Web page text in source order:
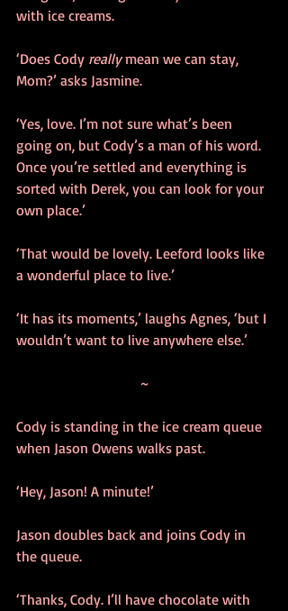
with ice creams.
‘Does Cody really mean we can stay,
Mom?’ asks Jasmine.
‘Yes, love. I’m not sure what’s been
going on, but Cody’s a man of his word.
Once you’re settled and everything is
sorted with Derek, you can look for your
own place.’
‘That would be lovely. Leeford looks like
a wonderful place to live.’
‘It has its moments,’ laughs Agnes, ‘but I
wouldn’t want to live anywhere else.’
~
Cody is standing in the ice cream queue
when Jason Owens walks past.
‘Hey, Jason! A minute!’
Jason doubles back and joins Cody in
the queue.
‘Thanks, Cody. I’ll have chocolate with